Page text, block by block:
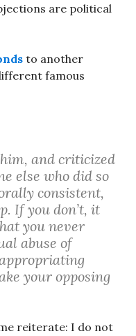
are political
to another
famous
and criticized
else who did so
consistent,
If you don’t, it
you never
abuse of
your opposing
reiterate: I do not